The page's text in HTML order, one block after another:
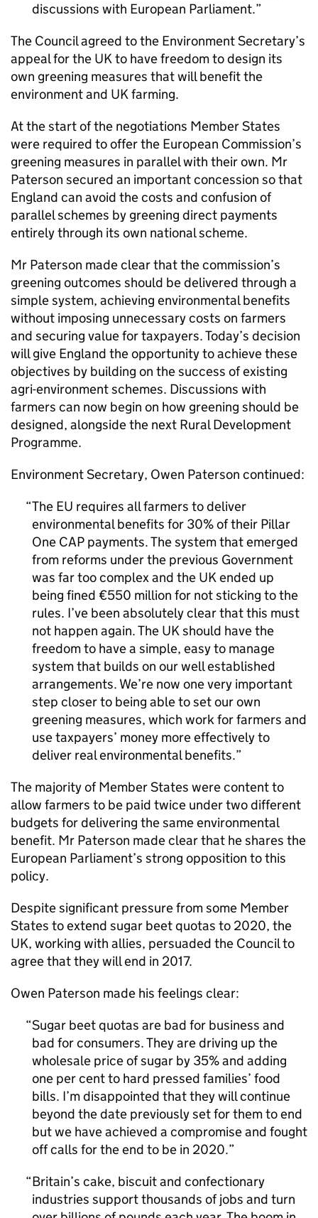
discussions with European Parliament.
The Council agreed to the Environment Secretary’s
appeal for the UK to have freedom to design its
own greening measures that will benefit the
environment and UK farming.
At the start of the negotiations Member States
were required to offer the European Commission’s
greening measures in parallel with their own. Mr
Paterson secured an important concession so that
England can avoid the costs and confusion of
parallel schemes by greening direct payments
entirely through its own national scheme.
Mr Paterson made clear that the commission’s
greening outcomes should be delivered through a
simple system, achieving environmental benefits
without imposing unnecessary costs on farmers
and securing value for taxpayers. Today’s decision
will give England the opportunity to achieve these
objectives by building on the success of existing
agri-environment schemes. Discussions with
farmers can now begin on how greening should be
designed, alongside the next Rural Development
Programme.
Environment Secretary, Owen Paterson continued:
The EU requires all farmers to deliver
environmental benefits for 30% of their Pillar
One CAP payments. The system that emerged
from reforms under the previous Government
was far too complex and the UK ended up
being fined €550 million for not sticking to the
rules. I’ve been absolutely clear that this must
not happen again. The UK should have the
freedom to have a simple, easy to manage
system that builds on our well established
arrangements. We’re now one very important
step closer to being able to set our own
greening measures, which work for farmers and
use taxpayers’ money more effectively to
deliver real environmental benefits.
The majority of Member States were content to
allow farmers to be paid twice under two different
budgets for delivering the same environmental
benefit. Mr Paterson made clear that he shares the
European Parliament’s strong opposition to this
policy.
Despite significant pressure from some Member
States to extend sugar beet quotas to 2020, the
UK, working with allies, persuaded the Council to
agree that they will end in 2017.
Owen Paterson made his feelings clear:
Sugar beet quotas are bad for business and
bad for consumers. They are driving up the
wholesale price of sugar by 35% and adding
one per cent to hard pressed families’ food
bills. I’m disappointed that they will continue
beyond the date previously set for them to end
but we have achieved a compromise and fought
off calls for the end to be in 2020.
Britain’s cake, biscuit and confectionary
industries support thousands of jobs and turn